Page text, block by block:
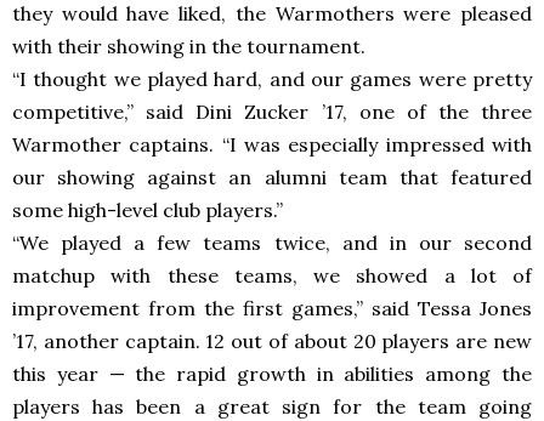
they would have liked, the Warmothers were pleased
with their showing in the tournament.
“I thought we played hard, and our games were pretty
competitive,” said Dini Zucker ’17, one of the three
Warmother captains. “I was especially impressed with
our showing against an alumni team that featured
some high-level club players.”
“We played a few teams twice, and in our second
matchup with these teams, we showed a lot of
improvement from the first games,” said Tessa Jones
’17, another captain. 12 out of about 20 players are new
this year — the rapid growth in abilities among the
players has been a great sign for the team going